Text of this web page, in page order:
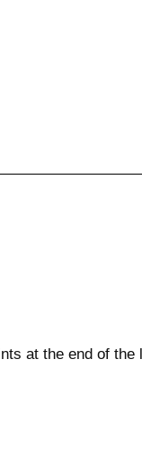
at the end of